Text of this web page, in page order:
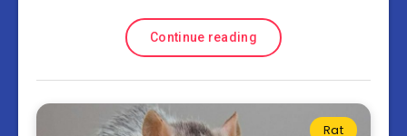
Continue reading
Rat